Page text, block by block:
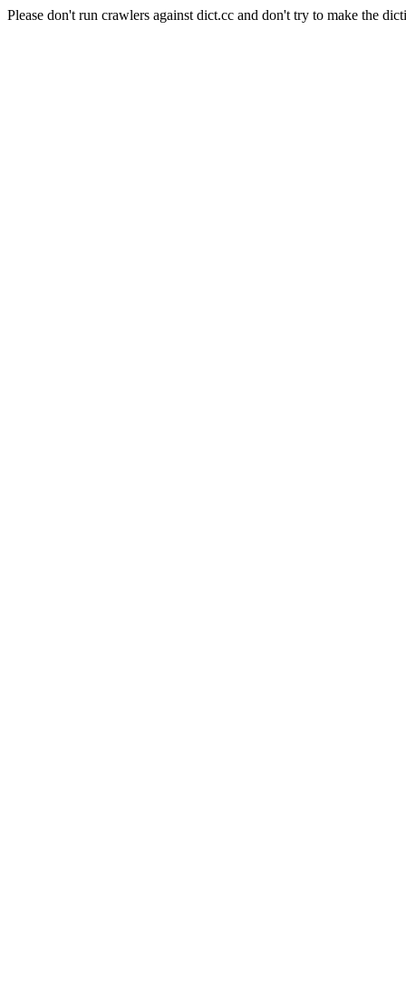
Please don't run crawlers against dict.cc and don't try to make the